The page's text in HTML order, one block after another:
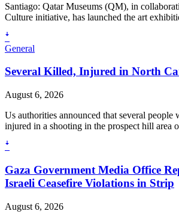
Santiago: Qatar Museums (QM), in
Culture initiative, has launched the art
ꜜ
General
Several Killed, Injured in North
August 6, 2026
Us authorities announced that several people
injured in a shooting in the prospect hill area
ꜜ
Gaza Government Media Office
Israeli Ceasefire Violations in Strip
August 6, 2026